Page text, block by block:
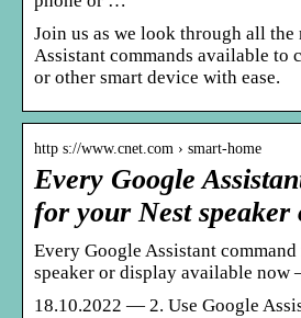
Join us as we look through all the
Assistant commands available to
or other smart device with ease.
http s://www.cnet.com › smart-home
Every Google
for your Nest
Every Google Assistant
speaker or display available now
18.10.2022 — 2. Use Google